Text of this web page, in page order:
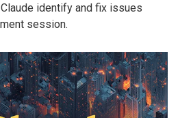
identify and fix issues
session.